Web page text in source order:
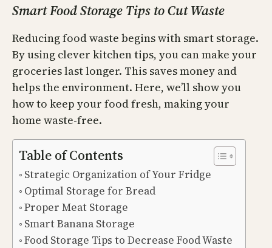
Smart Food Storage Tips to Cut Waste
Reducing food waste begins with smart storage.
By using clever kitchen tips, you can make your
groceries last longer. This saves money and
helps the environment. Here, we’ll show you
how to keep your food fresh, making your
home waste-free.
Table of Contents
Strategic Organization of Your Fridge
Optimal Storage for Bread
Proper Meat Storage
Smart Banana Storage
Food Storage Tips to Decrease Food Waste